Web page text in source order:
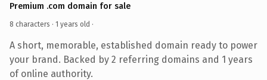
Premium .com domain for sale
8 characters · 1 years old ·
A short, memorable, established domain ready to power
your brand. Backed by 2 referring domains and 1 years
of online authority.